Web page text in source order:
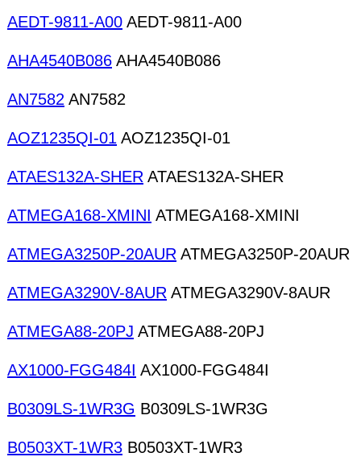
AEDT-9811-A00 AEDT-9811-A00
AHA4540B086 AHA4540B086
AN7582 AN7582
AOZ1235QI-01 AOZ1235QI-01
ATAES132A-SHER ATAES132A-SHER
ATMEGA168-XMINI ATMEGA168-XMINI
ATMEGA3250P-20AUR ATMEGA3250P-20AUR
ATMEGA3290V-8AUR ATMEGA3290V-8AUR
ATMEGA88-20PJ ATMEGA88-20PJ
AX1000-FGG484I AX1000-FGG484I
B0309LS-1WR3G B0309LS-1WR3G
B0503XT-1WR3 B0503XT-1WR3